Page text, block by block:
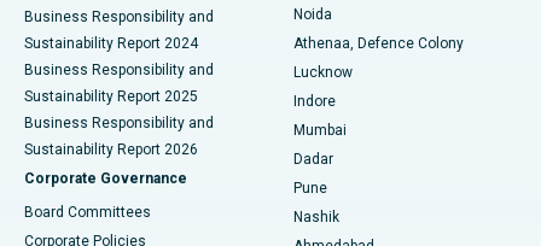
Best Hospital in Seshadripuram, Bangalore
Best Hospital in Waltair Main Road, Visakhapatnam
Best Hospital in Subhash Nagar Road, Karimnagar
Best Hospital in Managari, Karaikudi
Best Hospital in Arepally, Warangal
Business Responsibility and
Sustainability Report 2024
Business Responsibility and
Sustainability Report 2025
Business Responsibility and
Sustainability Report 2026
Corporate Governance
Board Committees
Corporate Policies
Noida
Athenaa, Defence Colony
Lucknow
Indore
Mumbai
Dadar
Pune
Nashik